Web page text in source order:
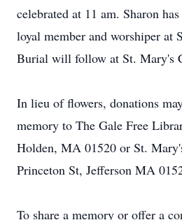
celebrated at 11 am. Sharon
loyal member and worshiper at
Burial will follow at St. Mary's
In lieu of flowers, donations
memory to The Gale Free
Holden, MA 01520 or St.
Princeton St, Jefferson MA
To share a memory or offer a